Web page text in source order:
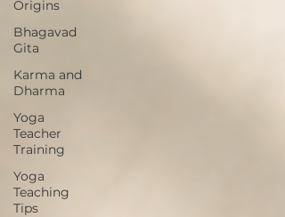
Origins
Bhagavad
Gita
Karma and
Dharma
Yoga
Teacher
Training
Yoga
Teaching
Tips